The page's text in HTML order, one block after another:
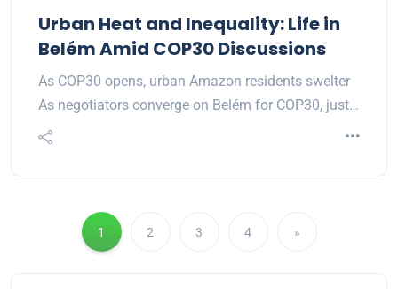
Urban Heat and Inequality: Life in
Belém Amid COP30 Discussions
As COP30 opens, urban Amazon residents swelter
As negotiators converge on Belém for COP30, just…
1 2 3 4 »